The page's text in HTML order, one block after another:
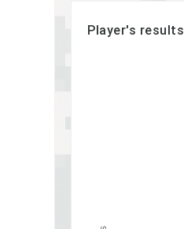
Player's results